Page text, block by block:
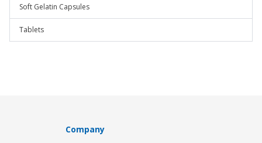
Soft Gelatin Capsules
Tablets
Company